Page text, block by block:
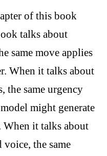
of this book
talks about
same move applies
When it talks about
the same urgency
might generate
When it talks about
the same